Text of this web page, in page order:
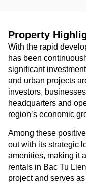
Property
With the rapid
has been
significant
and urban projects
investors,
headquarters and
region’s economic
Among these
out with its strategic
amenities, making it
rentals in Bac Tu
project and serves